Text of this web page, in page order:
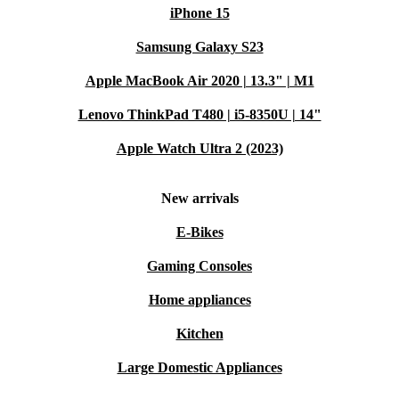
iPhone 15
Samsung Galaxy S23
Apple MacBook Air 2020 | 13.3" | M1
Lenovo ThinkPad T480 | i5-8350U | 14"
Apple Watch Ultra 2 (2023)
New arrivals
E-Bikes
Gaming Consoles
Home appliances
Kitchen
Large Domestic Appliances